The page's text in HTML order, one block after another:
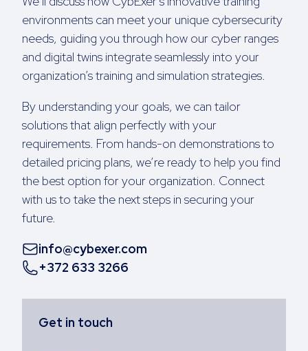
environments can meet your unique cybersecurity
needs, guiding you through how our cyber ranges
and digital twins integrate seamlessly into your
organization’s training and simulation strategies.
By understanding your goals, we can tailor
solutions that align perfectly with your
requirements. From hands-on demonstrations to
detailed pricing plans, we’re ready to help you find
the best option for your organization. Connect
with us to take the next steps in securing your
future.
info@cybexer.com
+372 633 3266
Get in touch